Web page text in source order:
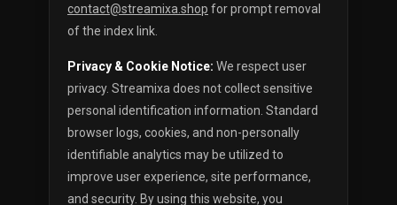
contact@streamixa.shop for prompt removal
of the index link.
Privacy & Cookie Notice: We respect user
privacy. Streamixa does not collect sensitive
personal identification information. Standard
browser logs, cookies, and non-personally
identifiable analytics may be utilized to
improve user experience, site performance,
and security. By using this website, you